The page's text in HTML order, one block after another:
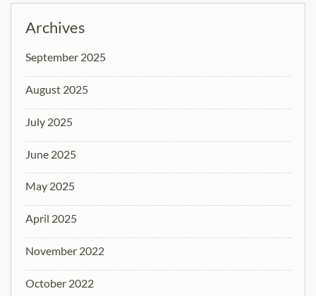
Archives
September 2025
August 2025
July 2025
June 2025
May 2025
April 2025
November 2022
October 2022